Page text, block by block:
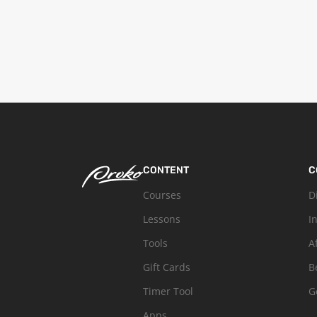
CONTENT
Courses
Lessons
Tools
Gift Cards
Timer Tool